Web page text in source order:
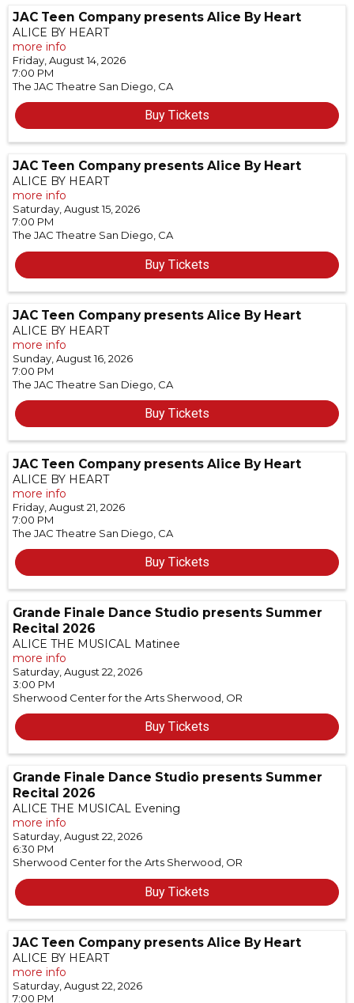
JAC Teen Company presents Alice By Heart
ALICE BY HEART
more info
Friday, August 14, 2026
7:00 PM
The JAC Theatre San Diego, CA
Buy Tickets
JAC Teen Company presents Alice By Heart
ALICE BY HEART
more info
Saturday, August 15, 2026
7:00 PM
The JAC Theatre San Diego, CA
Buy Tickets
JAC Teen Company presents Alice By Heart
ALICE BY HEART
more info
Sunday, August 16, 2026
7:00 PM
The JAC Theatre San Diego, CA
Buy Tickets
JAC Teen Company presents Alice By Heart
ALICE BY HEART
more info
Friday, August 21, 2026
7:00 PM
The JAC Theatre San Diego, CA
Buy Tickets
Grande Finale Dance Studio presents Summer
Recital 2026
ALICE THE MUSICAL Matinee
more info
Saturday, August 22, 2026
3:00 PM
Sherwood Center for the Arts Sherwood, OR
Buy Tickets
Grande Finale Dance Studio presents Summer
Recital 2026
ALICE THE MUSICAL Evening
more info
Saturday, August 22, 2026
6:30 PM
Sherwood Center for the Arts Sherwood, OR
Buy Tickets
JAC Teen Company presents Alice By Heart
ALICE BY HEART
more info
Saturday, August 22, 2026
7:00 PM